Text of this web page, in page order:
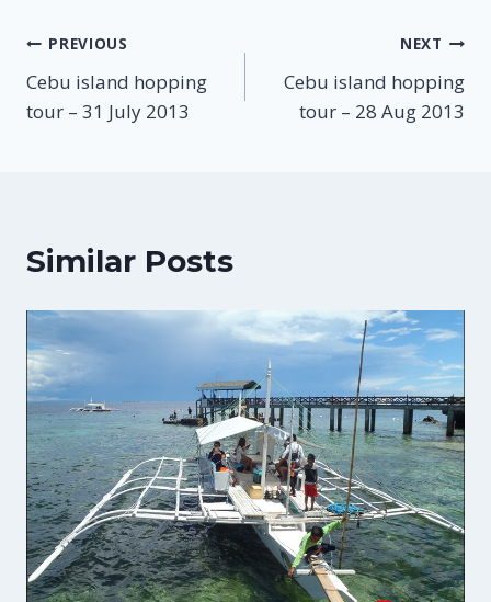
Post
navigation
PREVIOUS
Cebu island hopping
tour – 31 July 2013
NEXT
Cebu island hopping
tour – 28 Aug 2013
Similar Posts